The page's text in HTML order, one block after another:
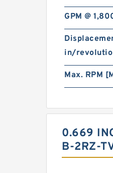
GPM @
in/
Max. RPM
0.669
B-2RZ-